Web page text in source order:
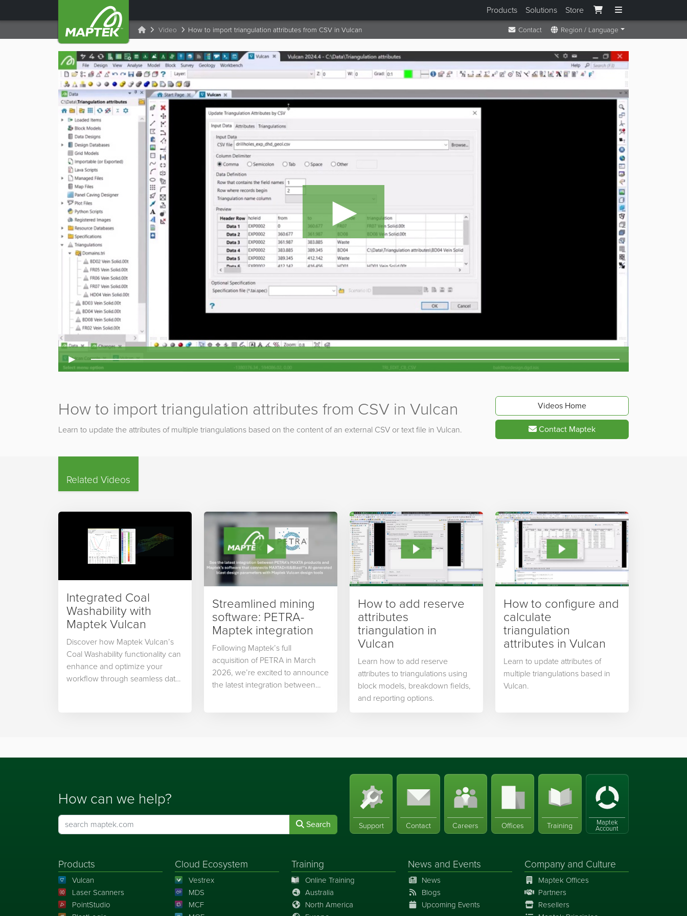
Products Solutions Store
Video How to import triangulation attributes from CSV in Vulcan Contact Region / Language
►
►
How to import triangulation attributes from CSV in Vulcan
Learn to update the attributes of multiple triangulations based on the content of an external CSV or text file in Vulcan.
Videos Home
Contact Maptek
Related Videos
Integrated Coal
Washability with
Maptek Vulcan
Discover how Maptek Vulcan’s
Coal Washability functionality can
enhance and optimize your
workflow through seamless data
Streamlined mining
software: PETRA-
Maptek integration
Following Maptek’s full
acquisition of PETRA in March
2026, we’re excited to announce
the latest integration between
How to add reserve
attributes
triangulation in
Vulcan
Learn how to add reserve
attributes to triangulations using
block models, breakdown fields,
and reporting options.
How to configure and
calculate
triangulation
attributes in Vulcan
Learn to update attributes of
multiple triangulations based in
Vulcan.
How can we help?
Search Support Contact Careers Offices Training Maptek
Account
Products
Vulcan
Laser Scanners
PointStudio
Cloud Ecosystem
Vestrex
MDS
MCF
Training
Online Training
Australia
North America
News and Events
News
Blogs
Upcoming Events
Company and Culture
Maptek Offices
Partners
Resellers